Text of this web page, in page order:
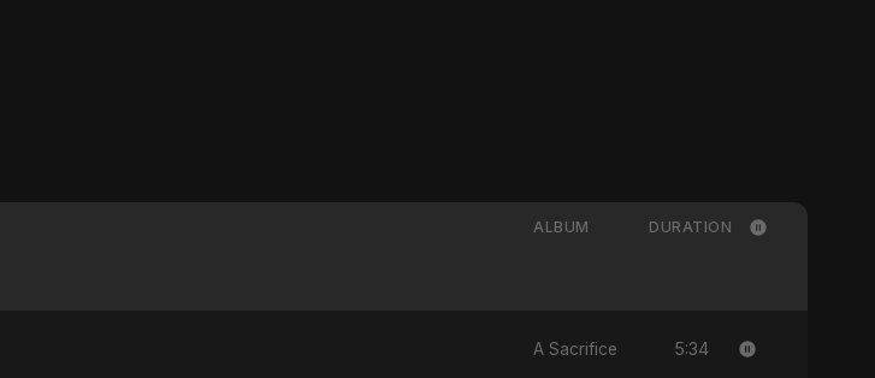
ALBUM DURATION
A Sacrifice 5:34